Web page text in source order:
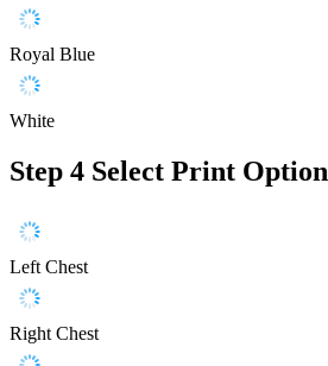
Royal Blue
White
Step 4 Select Print Option
Left Chest
Right Chest